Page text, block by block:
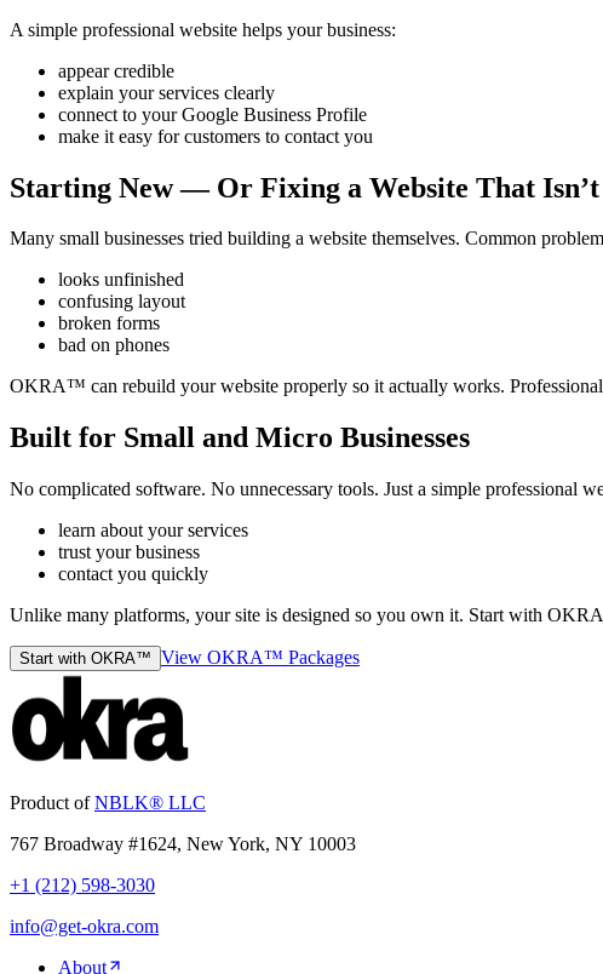
A simple professional website helps your business:
appear credible
explain your services clearly
connect to your Google Business Profile
make it easy for customers to contact you
Starting New — Or Fixing a Website That
Many small businesses tried building a website themselves. Common
looks unfinished
confusing layout
broken forms
bad on phones
OKRA™ can rebuild your website properly so it actually works.
Built for Small and Micro Businesses
No complicated software. No unnecessary tools. Just a simple professional
learn about your services
trust your business
contact you quickly
Unlike many platforms, your site is designed so you own it. Start with
Start with OKRA™ View OKRA™ Packages
Product ofNBLK® LLC
767 Broadway #1624, New York, NY 10003
+1 (212) 598-3030
info@get-okra.com
About